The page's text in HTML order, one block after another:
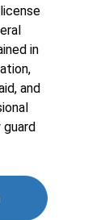
in
and